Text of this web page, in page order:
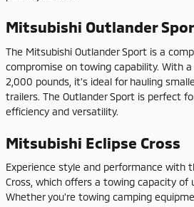
Mitsubishi Outlander
The Mitsubishi Outlander Sport is a
compromise on towing capability. With
2,000 pounds, it's ideal for hauling
trailers. The Outlander Sport is perfect
efficiency and versatility.
Mitsubishi Eclipse Cross
Experience style and performance with
Cross, which offers a towing capacity of
Whether you're towing camping